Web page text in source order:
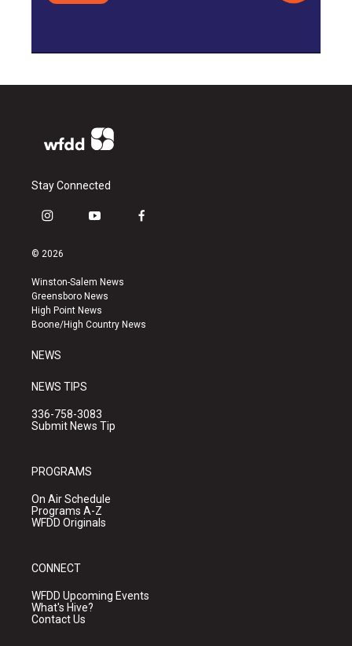
Stay Connected
i
s
a
g
r
a
y
u
b
e
f
k
© 2026
Winston-Salem News
Greensboro News
High Point News
Boone/High Country News
NEWS
NEWS TIPS
336-758-3083
Submit News Tip
PROGRAMS
On Air Schedule
Programs A-Z
WFDD Originals
CONNECT
WFDD Upcoming Events
What's Hive?
Contact Us